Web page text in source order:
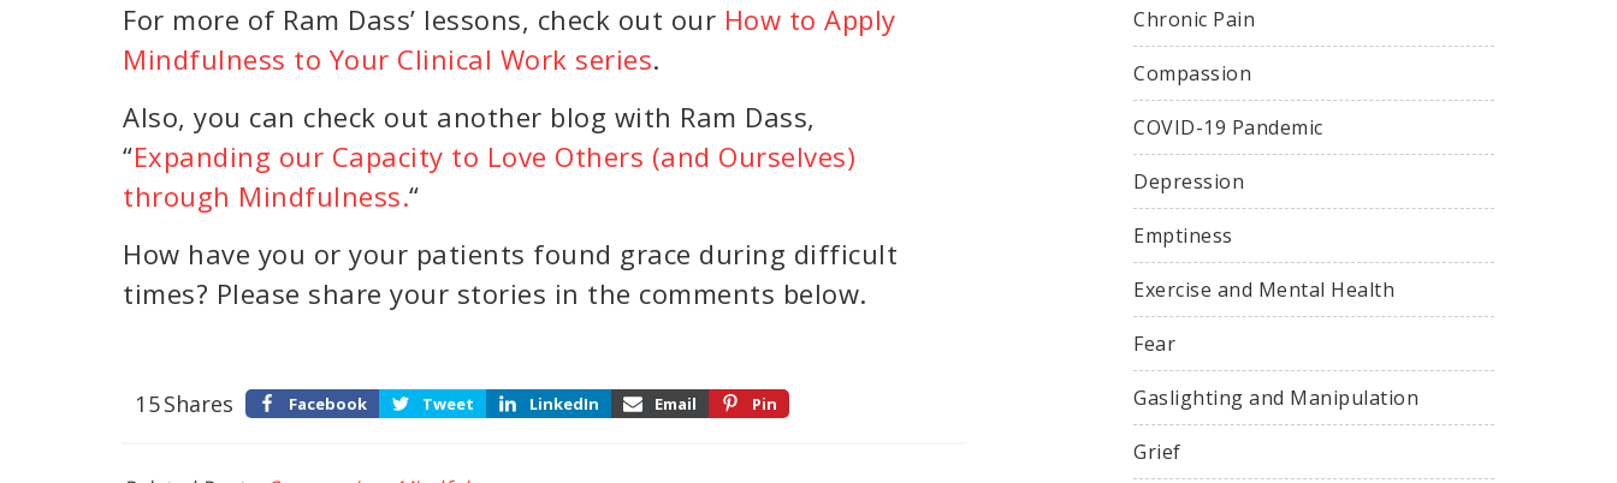
For more of Ram Dass’ lessons, check out our How to Apply
Mindfulness to Your Clinical Work series.
Also, you can check out another blog with Ram Dass,
“Expanding our Capacity to Love Others (and Ourselves)
through Mindfulness.“
How have you or your patients found grace during difficult
times? Please share your stories in the comments below.
Shares
15 Facebook Tweet LinkedIn Email Pin
Chronic Pain
Compassion
COVID-19 Pandemic
Depression
Emptiness
Exercise and Mental Health
Fear
Gaslighting and Manipulation
Grief